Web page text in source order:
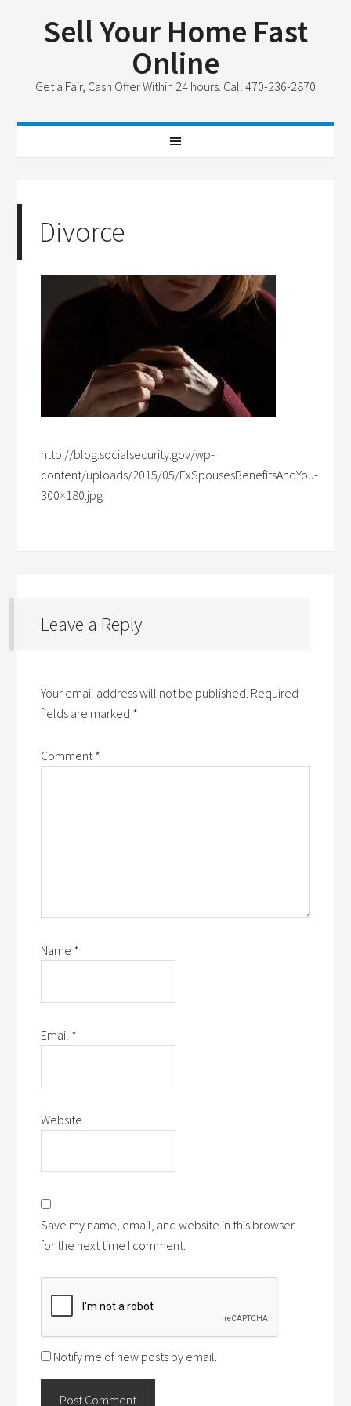
Sell Your Home Fast
Online
Get a Fair, Cash Offer Within 24 hours. Call 470-236-2870
Divorce
http://blog.socialsecurity.gov/wp-
content/uploads/2015/05/ExSpousesBenefitsAndYou-
300×180.jpg
Leave a Reply
Your email address will not be published. Required
fields are marked *
Comment*
Name *
Email *
Website
Save my name, email, and website in this browser
for the next time I comment.
Notify me of new posts by email.